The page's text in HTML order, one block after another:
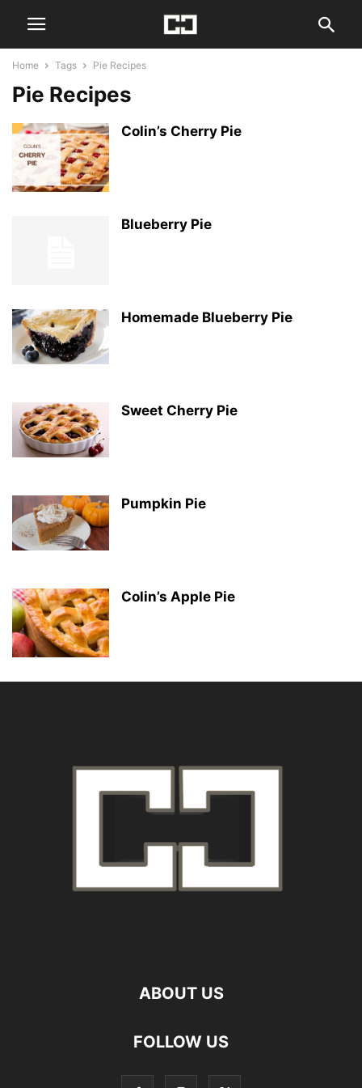
Home Tags Pie Recipes
Pie Recipes
Colin’s Cherry Pie
Blueberry Pie
Homemade Blueberry Pie
Sweet Cherry Pie
Pumpkin Pie
Colin’s Apple Pie
ABOUT US
FOLLOW US